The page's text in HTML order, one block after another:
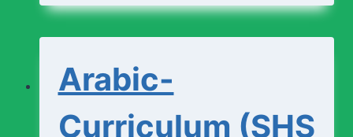
Curriculum
1-
3)
Arabic-
Curriculum (SHS